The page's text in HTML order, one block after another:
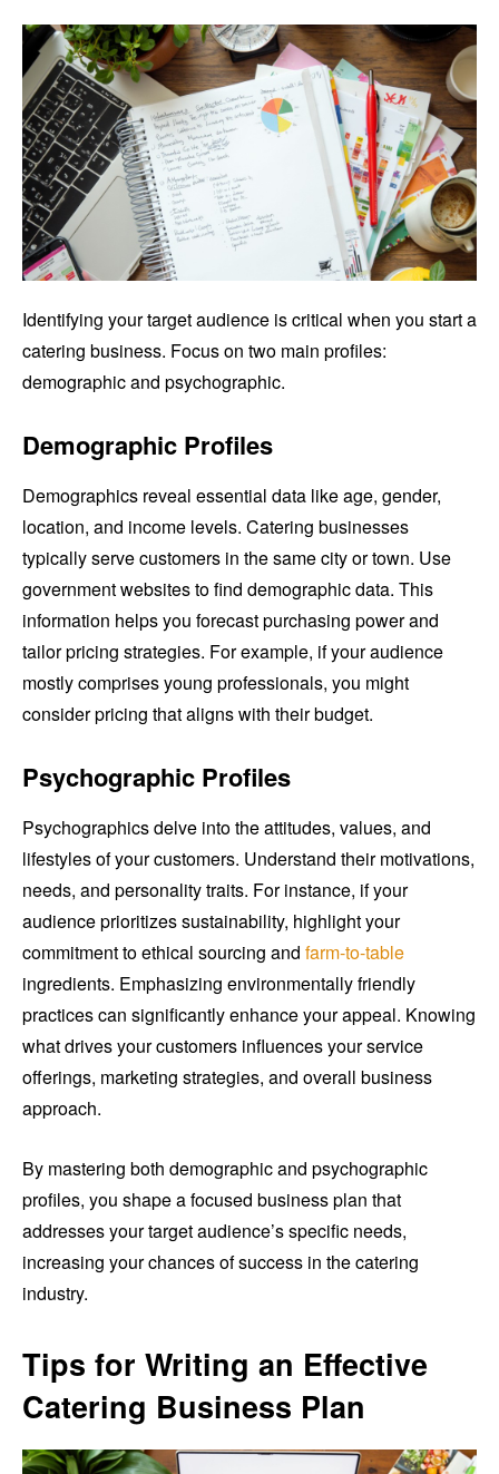
Identifying your target audience is critical when you start a
catering business. Focus on two main profiles:
demographic and psychographic.
Demographic Profiles
Demographics reveal essential data like age, gender,
location, and income levels. Catering businesses
typically serve customers in the same city or town. Use
government websites to find demographic data. This
information helps you forecast purchasing power and
tailor pricing strategies. For example, if your audience
mostly comprises young professionals, you might
consider pricing that aligns with their budget.
Psychographic Profiles
Psychographics delve into the attitudes, values, and
lifestyles of your customers. Understand their motivations,
needs, and personality traits. For instance, if your
audience prioritizes sustainability, highlight your
commitment to ethical sourcing and farm-to-table
ingredients. Emphasizing environmentally friendly
practices can significantly enhance your appeal. Knowing
what drives your customers influences your service
offerings, marketing strategies, and overall business
approach.
By mastering both demographic and psychographic
profiles, you shape a focused business plan that
addresses your target audience’s specific needs,
increasing your chances of success in the catering
industry.
Tips for Writing an Effective
Catering Business Plan